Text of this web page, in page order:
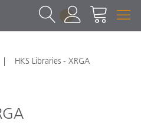
1
HKS Libraries - XRGA